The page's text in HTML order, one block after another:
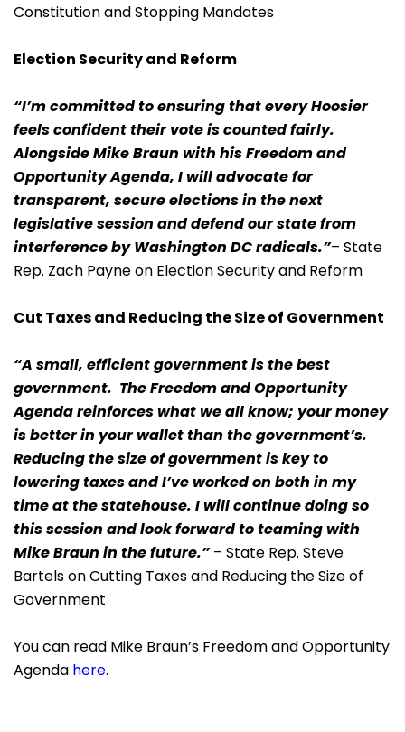
Constitution and Stopping Mandates
Election Security and Reform
“I’m committed to ensuring that every Hoosier
feels confident their vote is counted fairly.
Alongside Mike Braun with his Freedom and
Opportunity Agenda, I will advocate for
transparent, secure elections in the next
legislative session and defend our state from
interference by Washington DC radicals.”– State
Rep. Zach Payne on Election Security and Reform
Cut Taxes and Reducing the Size of Government
“A small, efficient government is the best
government. The Freedom and Opportunity
Agenda reinforces what we all know; your money
is better in your wallet than the government’s.
Reducing the size of government is key to
lowering taxes and I’ve worked on both in my
time at the statehouse. I will continue doing so
this session and look forward to teaming with
Mike Braun in the future.”– State Rep. Steve
Bartels on Cutting Taxes and Reducing the Size of
Government
You can read Mike Braun’s Freedom and Opportunity
Agenda here.